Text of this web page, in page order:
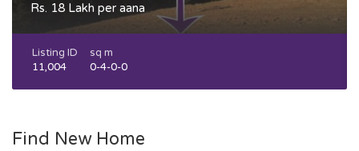
Rs. 18 Lakh per aana
Listing ID
11,004
sq m
0-4-0-0
Find New Home